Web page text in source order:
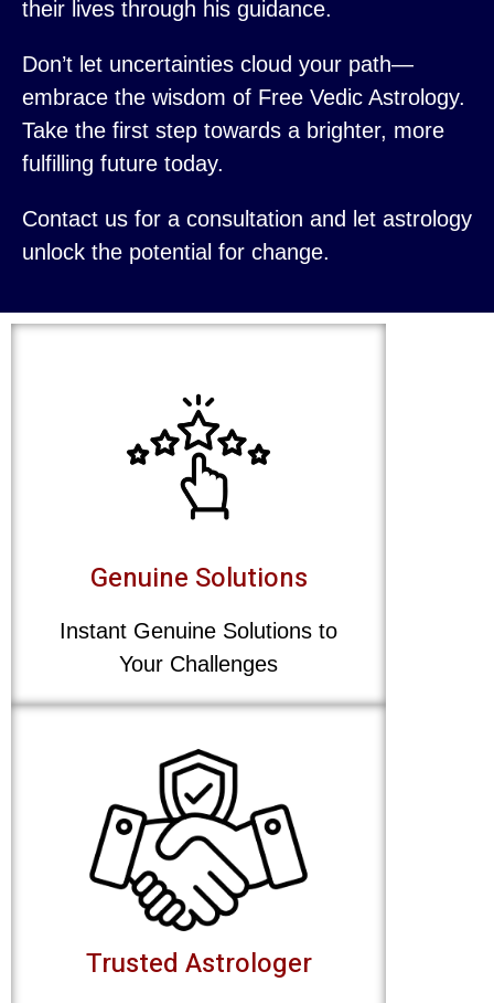
their lives through his guidance.
Don’t let uncertainties cloud your path—
embrace the wisdom of Free Vedic Astrology.
Take the first step towards a brighter, more
fulfilling future today.
Contact us for a consultation and let astrology
unlock the potential for change.
Genuine Solutions
Instant Genuine Solutions to
Your Challenges
Trusted Astrologer